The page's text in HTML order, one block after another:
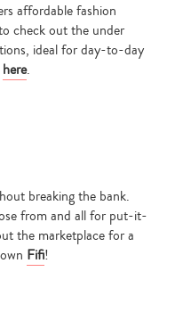
affordable fashion
check out the under
ideal for day-to-day
here.
breaking the bank.
from and all for put-it-
the marketplace for a
Fifi!